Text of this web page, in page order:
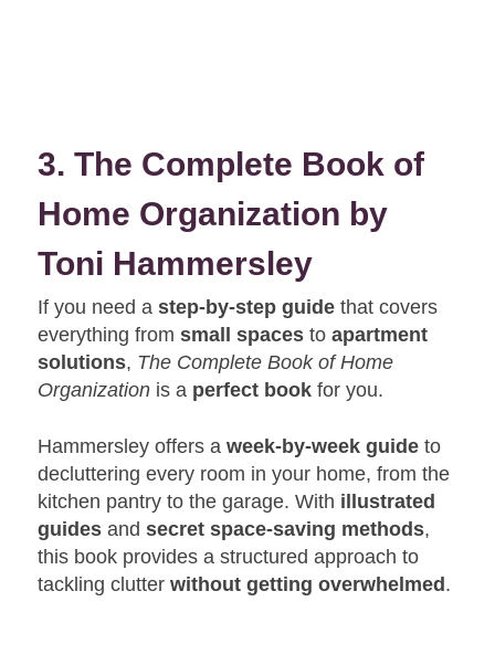
3. The Complete Book of
Home Organization by
Toni Hammersley
If you need astep-by-step guide that covers
everything fromsmall spaces toapartment
solutions, The Complete Book of Home
Organization is a perfect book for you.
Hammersley offers aweek-by-week guide to
decluttering every room in your home, from the
kitchen pantry to the garage. With illustrated
guides andsecret space-saving methods,
this book provides a structured approach to
tackling clutterwithout getting overwhelmed .